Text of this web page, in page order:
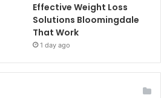
Effective Weight Loss
Solutions Bloomingdale
That Work
1 day ago